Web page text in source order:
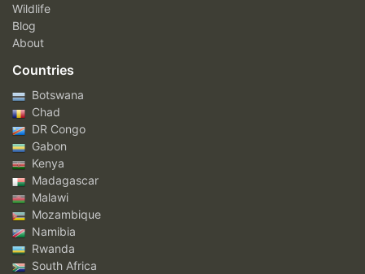
Wildlife
Blog
About
Countries
Botswana
Chad
DR Congo
Gabon
Kenya
Madagascar
Malawi
Mozambique
Namibia
Rwanda
South Africa